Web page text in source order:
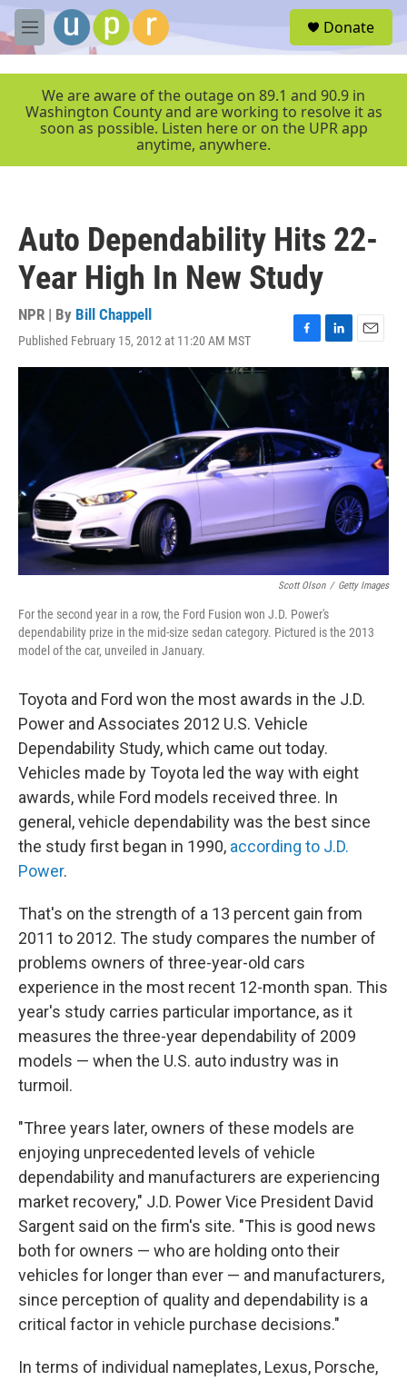
Skip to main content
M
e
r
Donate
We are aware of the outage on 89.1 and 90.9 in
Washington County and are working to resolve it as
soon as possible. Listen here or on the UPR app
anytime, anywhere.
Auto Dependability Hits 22-
Year High In New Study
NPR | By Bill Chappell
Published February 15, 2012 at 11:20 AM MST
F
a
b
o
o
k
L
i
I
n
E
m
a
i
l
Scott Olson / Getty Images
For the second year in a row, the Ford Fusion won J.D. Power's
dependability prize in the mid-size sedan category. Pictured is the 2013
model of the car, unveiled in January.
Toyota and Ford won the most awards in the J.D.
Power and Associates 2012 U.S. Vehicle
Dependability Study, which came out today.
Vehicles made by Toyota led the way with eight
awards, while Ford models received three. In
general, vehicle dependability was the best since
the study first began in 1990, according to J.D.
Power.
That's on the strength of a 13 percent gain from
2011 to 2012. The study compares the number of
problems owners of three-year-old cars
experience in the most recent 12-month span. This
year's study carries particular importance, as it
measures the three-year dependability of 2009
models — when the U.S. auto industry was in
turmoil.
"Three years later, owners of these models are
enjoying unprecedented levels of vehicle
dependability and manufacturers are experiencing
market recovery," J.D. Power Vice President David
Sargent said on the firm's site. "This is good news
both for owners — who are holding onto their
vehicles for longer than ever — and manufacturers,
since perception of quality and dependability is a
critical factor in vehicle purchase decisions."
In terms of individual nameplates, Lexus, Porsche,